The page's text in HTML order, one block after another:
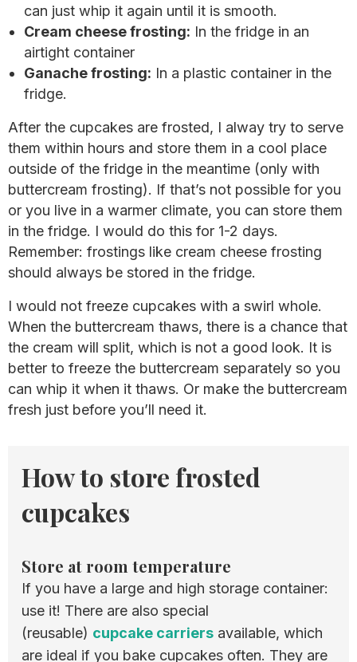
can just whip it again until it is smooth.
Cream cheese frosting: In the fridge in an
airtight container
Ganache frosting: In a plastic container in the
fridge.
After the cupcakes are frosted, I alway try to serve
them within hours and store them in a cool place
outside of the fridge in the meantime (only with
buttercream frosting). If that’s not possible for you
or you live in a warmer climate, you can store them
in the fridge. I would do this for 1-2 days.
Remember: frostings like cream cheese frosting
should always be stored in the fridge.
I would not freeze cupcakes with a swirl whole.
When the buttercream thaws, there is a chance that
the cream will split, which is not a good look. It is
better to freeze the buttercream separately so you
can whip it when it thaws. Or make the buttercream
fresh just before you’ll need it.
How to store frosted
cupcakes
Store at room temperature
If you have a large and high storage container:
use it! There are also special
(reusable) cupcake carriers available, which
are ideal if you bake cupcakes often. They are